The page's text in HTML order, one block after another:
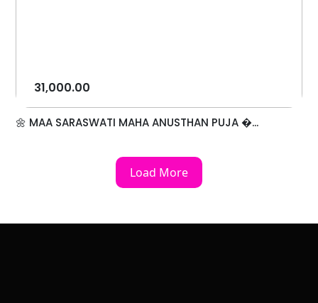
31,000.00
🌼 MAA SARASWATI MAHA ANUSTHAN PUJA �...
Load More